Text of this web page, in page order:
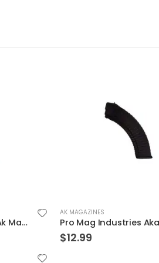
Pro Mag Industries Ak Magazine Black 7.62 X 39 30Rds
AK MAGAZINES
$12.99